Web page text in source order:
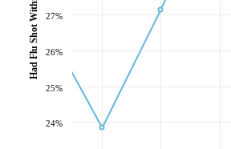
24%
25%
26%
27%